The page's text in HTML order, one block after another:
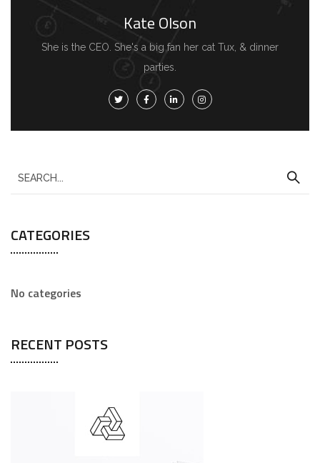
Kate Olson
She is the CEO. She's a big fan her cat Tux, & dinner
parties.
CATEGORIES
No categories
RECENT POSTS